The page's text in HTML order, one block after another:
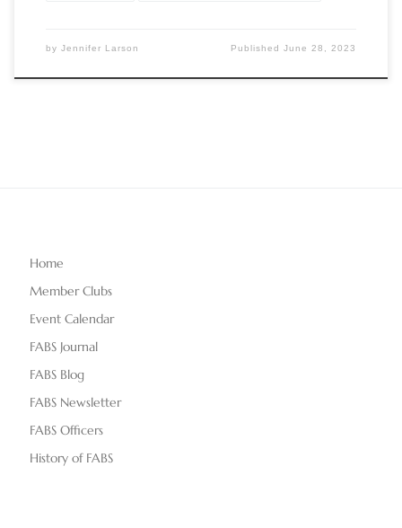
by Jennifer Larson PublishedJune 28, 2023
Home
Member Clubs
Event Calendar
FABS Journal
FABS Blog
FABS Newsletter
FABS Officers
History of FABS